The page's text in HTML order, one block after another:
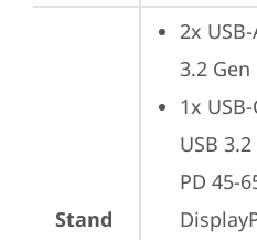
Stand
2x
3.2 Gen
1x USB-
USB
PD 45-